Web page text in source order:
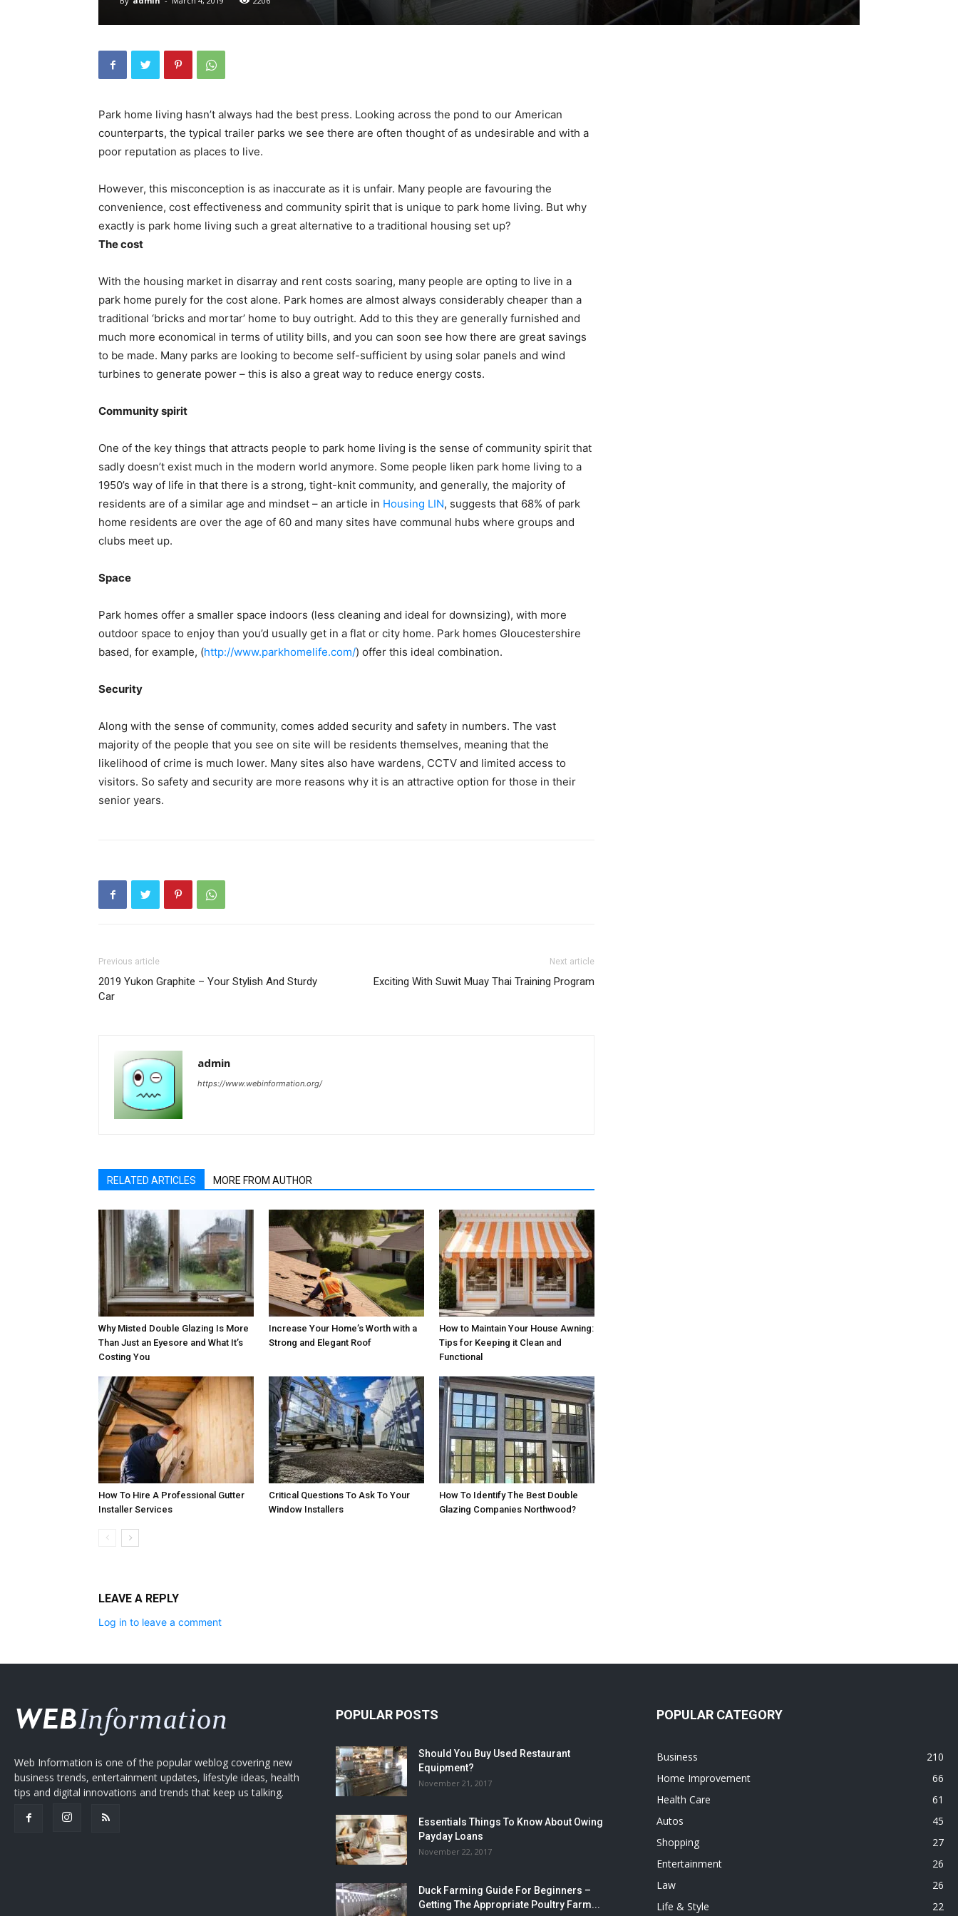
Park home living hasn’t always had the best press. Looking across the pond to our American
counterparts, the typical trailer parks we see there are often thought of as undesirable and with a
poor reputation as places to live.
However, this misconception is as inaccurate as it is unfair. Many people are favouring the
convenience, cost effectiveness and community spirit that is unique to park home living. But why
exactly is park home living such a great alternative to a traditional housing set up?
The cost
With the housing market in disarray and rent costs soaring, many people are opting to live in a
park home purely for the cost alone. Park homes are almost always considerably cheaper than a
traditional ‘bricks and mortar’ home to buy outright. Add to this they are generally furnished and
much more economical in terms of utility bills, and you can soon see how there are great savings
to be made. Many parks are looking to become self-sufficient by using solar panels and wind
turbines to generate power – this is also a great way to reduce energy costs.
Community spirit
One of the key things that attracts people to park home living is the sense of community spirit that
sadly doesn’t exist much in the modern world anymore. Some people liken park home living to a
1950’s way of life in that there is a strong, tight-knit community, and generally, the majority of
residents are of a similar age and mindset – an article in Housing LIN, suggests that 68% of park
home residents are over the age of 60 and many sites have communal hubs where groups and
clubs meet up.
Space
Park homes offer a smaller space indoors (less cleaning and ideal for downsizing), with more
outdoor space to enjoy than you’d usually get in a flat or city home. Park homes Gloucestershire
based, for example, (http://www.parkhomelife.com/) offer this ideal combination.
Security
Along with the sense of community, comes added security and safety in numbers. The vast
majority of the people that you see on site will be residents themselves, meaning that the
likelihood of crime is much lower. Many sites also have wardens, CCTV and limited access to
visitors. So safety and security are more reasons why it is an attractive option for those in their
senior years.
Previous article
2019 Yukon Graphite – Your Stylish And Sturdy
Car
Next article
Exciting With Suwit Muay Thai Training Program
admin
https://www.webinformation.org/
RELATED ARTICLES MORE FROM AUTHOR
Why Misted Double Glazing Is More
Than Just an Eyesore and What It’s
Costing You
Increase Your Home’s Worth with a
Strong and Elegant Roof
How to Maintain Your House Awning:
Tips for Keeping it Clean and
Functional
How To Hire A Professional Gutter
Installer Services
Critical Questions To Ask To Your
Window Installers
How To Identify The Best Double
Glazing Companies Northwood?
LEAVE A REPLY
Log in to leave a comment
Web Information is one of the popular weblog covering new
business trends, entertainment updates, lifestyle ideas, health
tips and digital innovations and trends that keep us talking.
POPULAR POSTS
Should You Buy Used Restaurant
Equipment?
November 21, 2017
Essentials Things To Know About Owing
Payday Loans
November 22, 2017
Duck Farming Guide For Beginners –
Getting The Appropriate Poultry Farm...
POPULAR CATEGORY
Business
210
Home Improvement
66
Health Care
61
Autos
45
Shopping
27
Entertainment
26
Law
26
Life & Style
22